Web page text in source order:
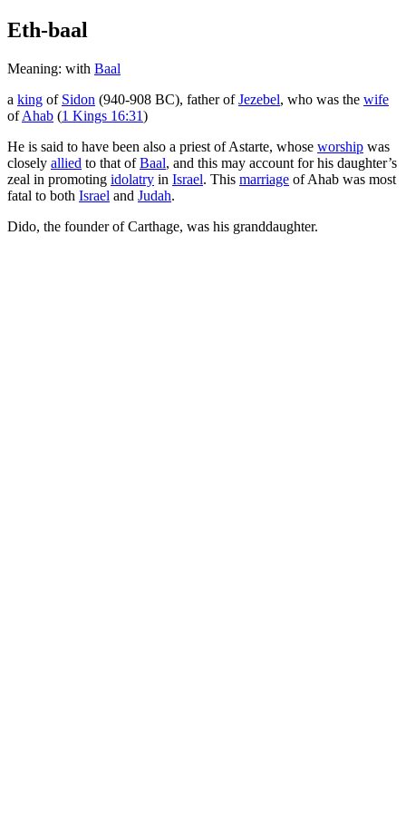
Eth-baal
Meaning: with Baal
a king of Sidon (940-908 BC), father ofJezebel, who was the wife
ofAhab (1 Kings 16:31)
He is said to have been also a priest of Astarte, whose worship was
closely allied to that ofBaal, and this may account for his daughter’s
zeal in promoting idolatry in Israel. This marriage of Ahab was most
fatal to both Israel and Judah.
Dido, the founder of Carthage, was his granddaughter.